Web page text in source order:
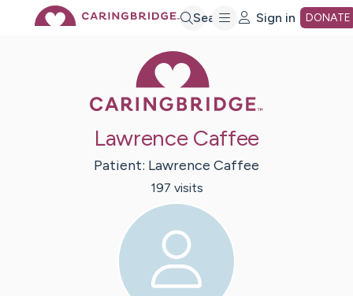
Search Sign in DONATE
Lawrence Caffee
Patient: Lawrence Caffee
197 visits